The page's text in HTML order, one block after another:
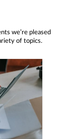
we’re pleased
of topics.